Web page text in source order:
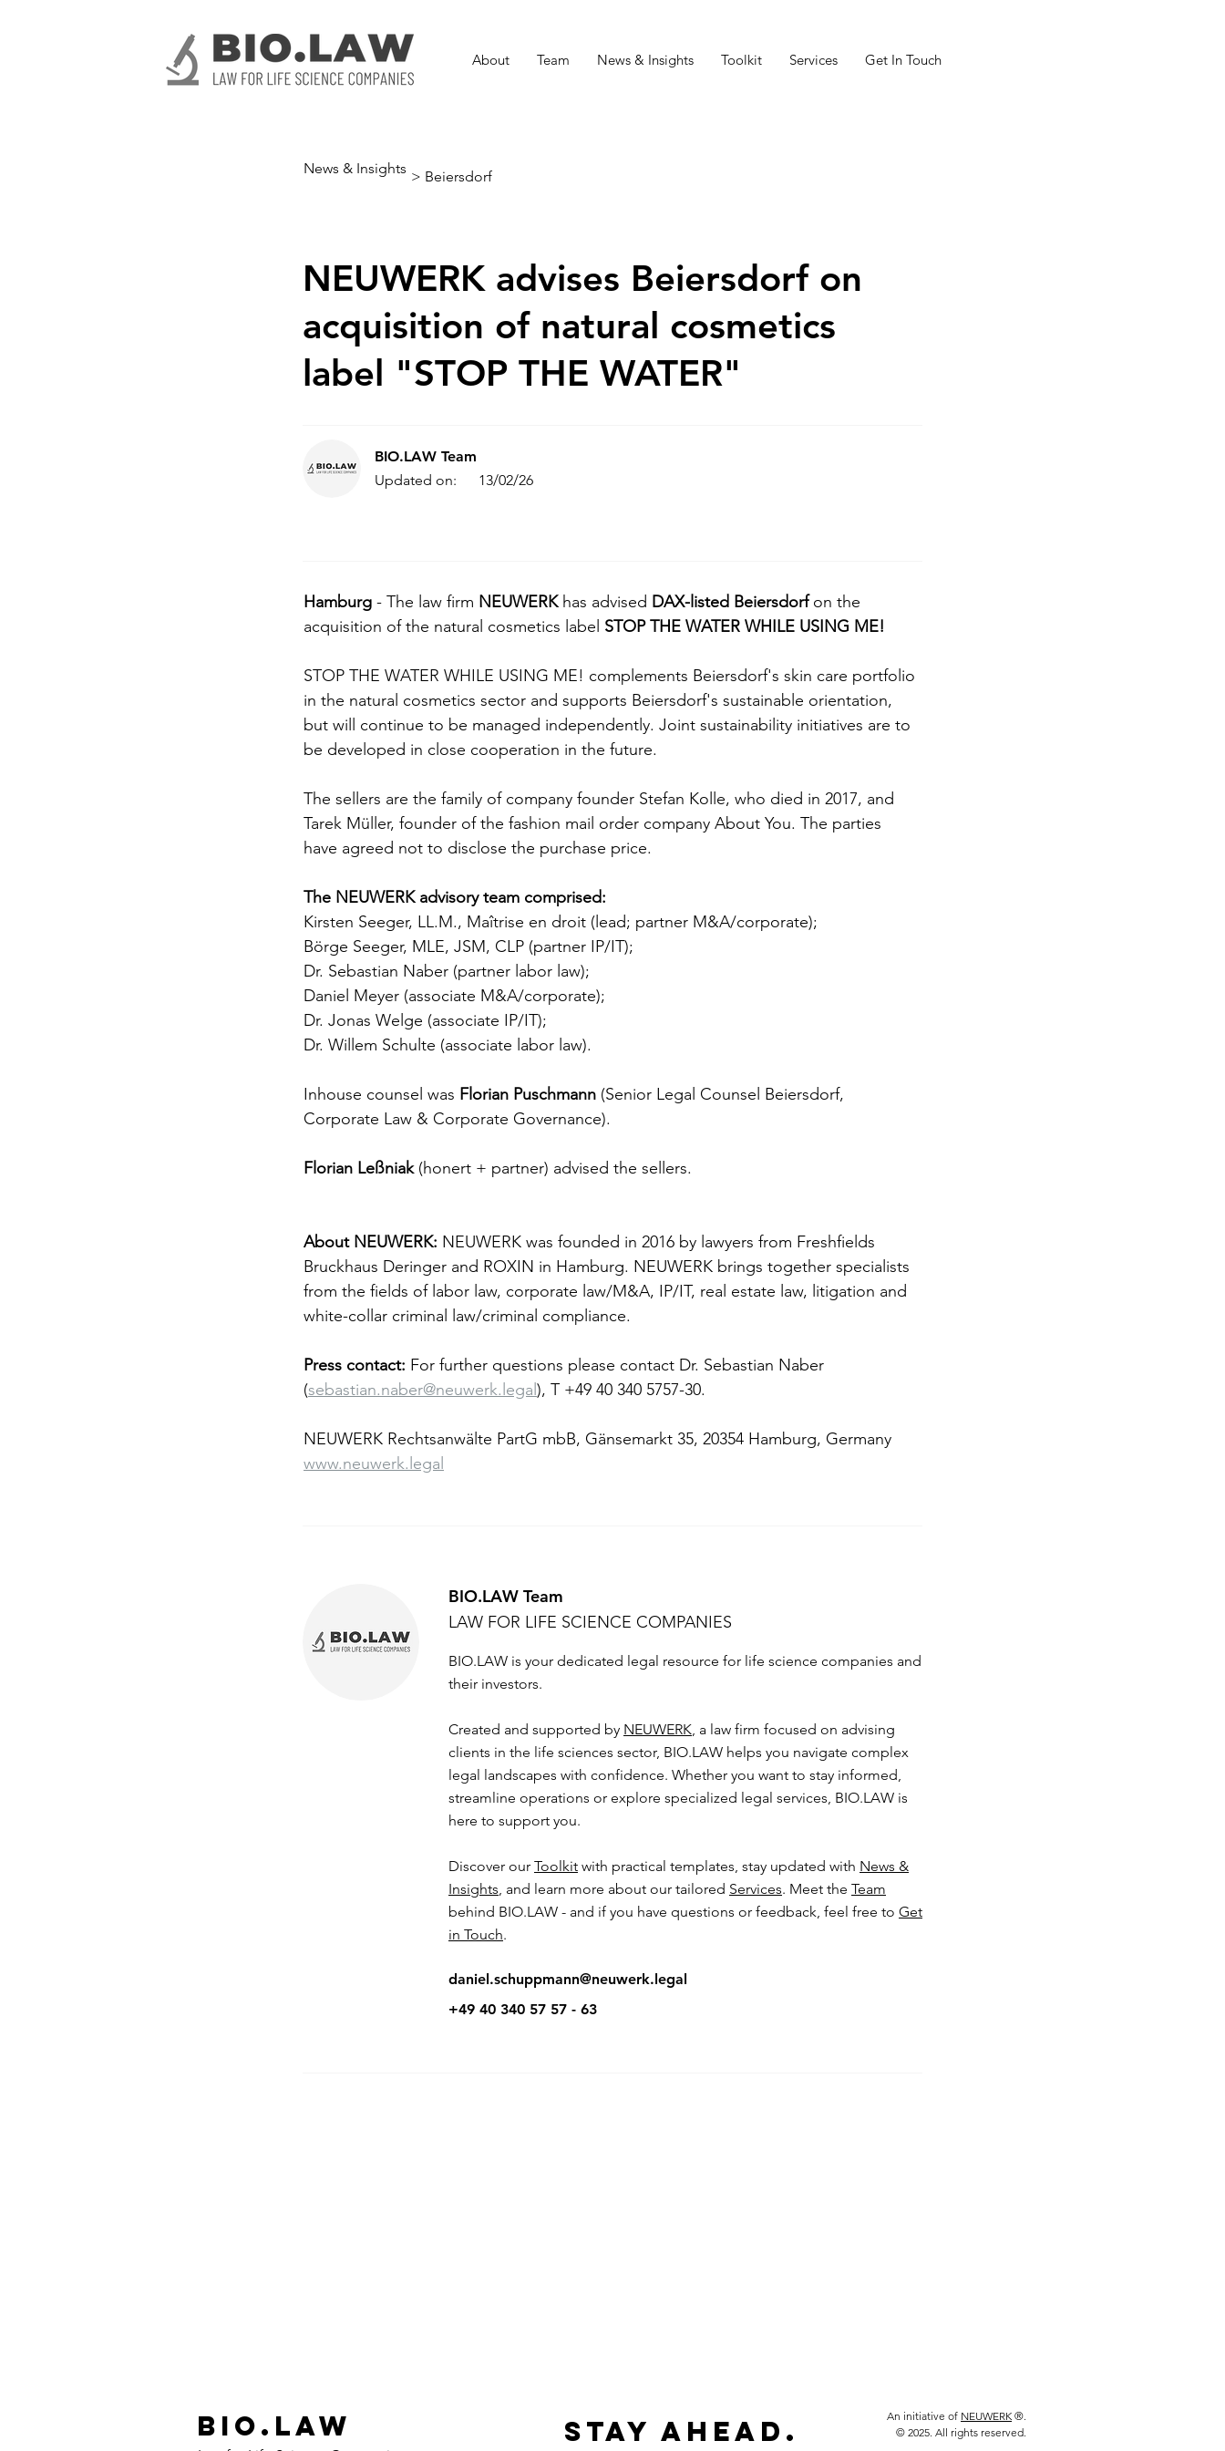
About Team News & Insights Toolkit Services Get In Touch
News & Insights > Beiersdorf
NEUWERK advises Beiersdorf on
acquisition of natural cosmetics
label "STOP THE WATER"
BIO.LAW Team
Updated on:
13/02/26
Hamburg - The law firm NEUWERK has advised DAX-listed Beiersdorf on the
acquisition of the natural cosmetics label STOP THE WATER WHILE USING ME!
STOP THE WATER WHILE USING ME! complements Beiersdorf's skin care portfolio
in the natural cosmetics sector and supports Beiersdorf's sustainable orientation,
but will continue to be managed independently. Joint sustainability initiatives are to
be developed in close cooperation in the future.
The sellers are the family of company founder Stefan Kolle, who died in 2017, and
Tarek Müller, founder of the fashion mail order company About You. The parties
have agreed not to disclose the purchase price.
The NEUWERK advisory team comprised:
Kirsten Seeger, LL.M., Maîtrise en droit (lead; partner M&A/corporate);
Börge Seeger, MLE, JSM, CLP (partner IP/IT);
Dr. Sebastian Naber (partner labor law);
Daniel Meyer (associate M&A/corporate);
Dr. Jonas Welge (associate IP/IT);
Dr. Willem Schulte (associate labor law).
Inhouse counsel was Florian Puschmann (Senior Legal Counsel Beiersdorf,
Corporate Law & Corporate Governance).
Florian Leßniak (honert + partner) advised the sellers.
About NEUWERK: NEUWERK was founded in 2016 by lawyers from Freshfields
Bruckhaus Deringer and ROXIN in Hamburg. NEUWERK brings together specialists
from the fields of labor law, corporate law/M&A, IP/IT, real estate law, litigation and
white-collar criminal law/criminal compliance.
Press contact: For further questions please contact Dr. Sebastian Naber
(sebastian.naber@neuwerk.legal ), T +49 40 340 5757-30.
NEUWERK Rechtsanwälte PartG mbB, Gänsemarkt 35, 20354 Hamburg, Germany
www.neuwerk.legal
BIO.LAW Team
LAW FOR LIFE SCIENCE COMPANIES
BIO.LAW is your dedicated legal resource for life science companies and
their investors.
Created and supported by NEUWERK, a law firm focused on advising
clients in the life sciences sector, BIO.LAW helps you navigate complex
legal landscapes with confidence. Whether you want to stay informed,
streamline operations or explore specialized legal services, BIO.LAW is
here to support you.
​​Discover our Toolkit with practical templates, stay updated with News &
Insights, and learn more about our tailored Services. Meet the Team
behind BIO.LAW - and if you have questions or feedback, feel free to Get
in Touch.
daniel.schuppmann@neuwerk.legal
+49 40 340 57 57 - 63
Bio.Law Stay Ahead. An initiative of NEUWERK®.
© 2025. All rights reserved.